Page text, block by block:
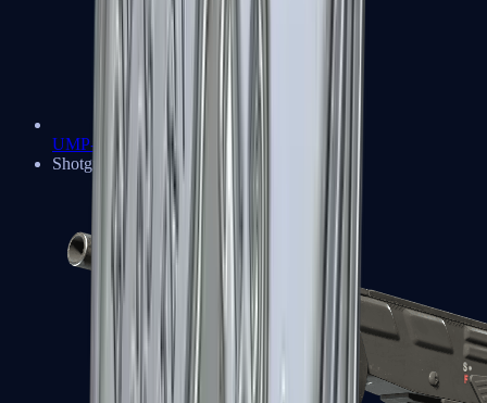
UMP-45
Shotguns